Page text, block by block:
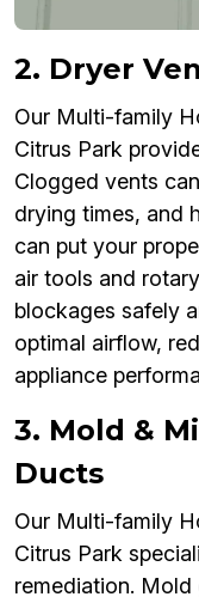
2. Dryer
Our Multi-family
Citrus Park
Clogged vents
drying times, and
can put your
air tools and
blockages safely
optimal airflow,
appliance
3. Mold &
Ducts
Our Multi-family
Citrus Park
remediation.